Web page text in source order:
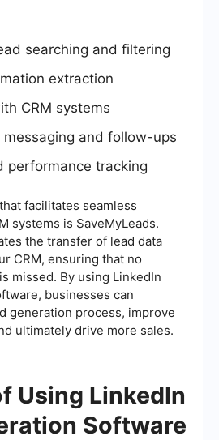
searching and filtering
extraction
CRM systems
messaging and follow-ups
performance tracking
facilitates seamless
systems is SaveMyLeads.
the transfer of lead data
CRM, ensuring that no
missed. By using LinkedIn
businesses can
generation process, improve
ultimately drive more sales.
Using LinkedIn
Software